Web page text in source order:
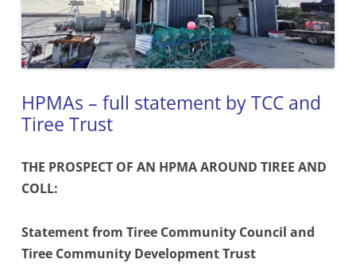
HPMAs – full statement by TCC and
Tiree Trust
THE PROSPECT OF AN HPMA AROUND TIREE AND
COLL:
Statement from Tiree Community Counciland
Tiree Community Development Trust